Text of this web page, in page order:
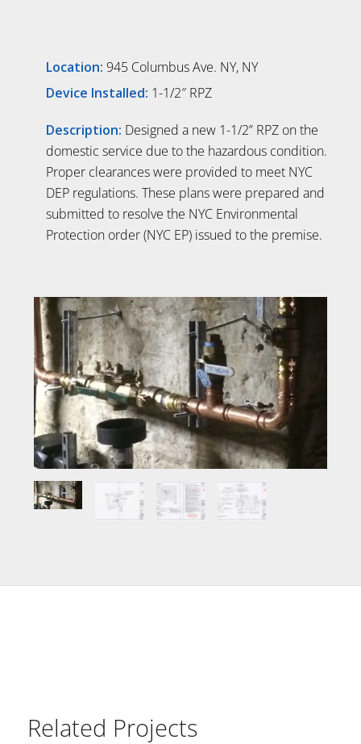
Location: 945 Columbus Ave. NY, NY
Device Installed: 1-1/2″ RPZ
Description: Designed a new 1-1/2” RPZ on the
domestic service due to the hazardous condition.
Proper clearances were provided to meet NYC
DEP regulations. These plans were prepared and
submitted to resolve the NYC Environmental
Protection order (NYC EP) issued to the premise.
Related Projects